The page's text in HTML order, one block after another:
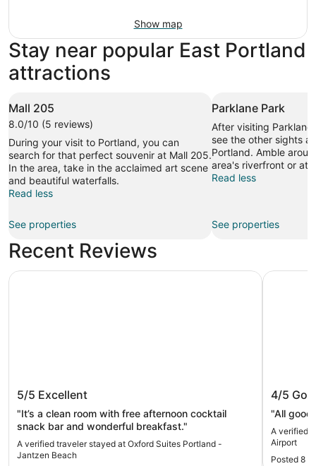
Show map
Stay near popular East Portland
attractions
Mall 205
8.0/10 (5 reviews)
During your visit to Portland, you can
search for that perfect souvenir at Mall 205.
In the area, take in the acclaimed art scene
and beautiful waterfalls.
Read less
See properties
Parklane Park
After visiting
see the other sights
Portland. Amble
area's riverfront or
Read less
See properties
Recent Reviews
Oxford Suites Portland - Jantzen
Beach
5/5 Excellent
"It’s a clean room with free afternoon cocktail
snack bar and wonderful breakfast."
A verified traveler stayed at Oxford Suites Portland -
Jantzen Beach
Oxford Suites Portland - Jantzen Beach
Super
Airport
4/5
"All good"
A verified
Airport
Posted 8
Super 8